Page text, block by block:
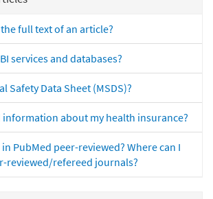
full text of an article?
services and databases?
Safety Data Sheet (MSDS)?
information about my health insurance?
PubMed peer-reviewed? Where can I
reviewed/refereed journals?